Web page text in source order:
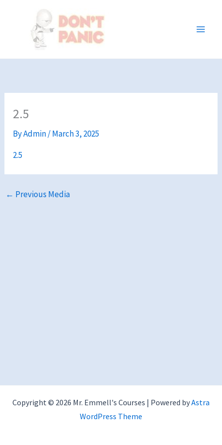
2.5
ByAdmin/March 3, 2025
2.5
← Previous Media
Copyright © 2026 Mr. Emmell's Courses | Powered byAstra
WordPress Theme